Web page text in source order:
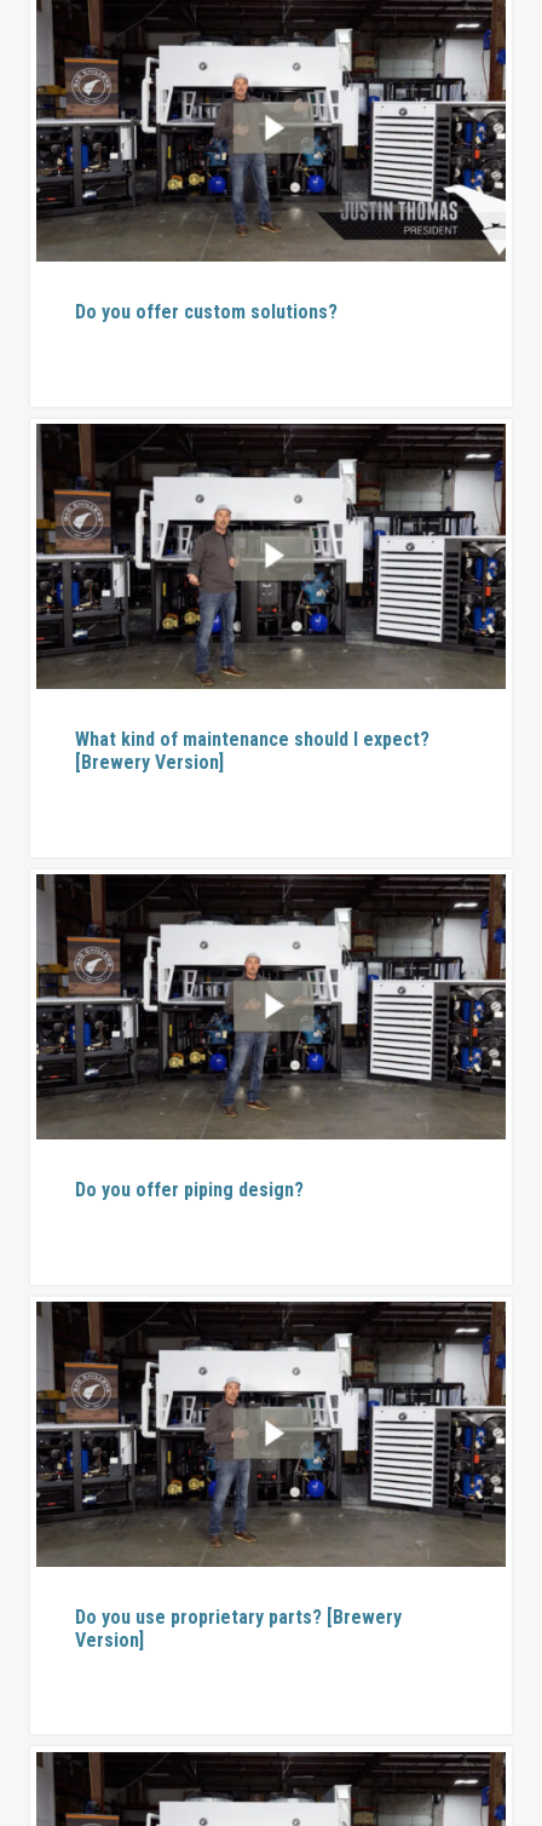
Do you offer custom solutions?
What kind of maintenance should I expect?
[Brewery Version]
Do you offer piping design?
Do you use proprietary parts? [Brewery
Version]